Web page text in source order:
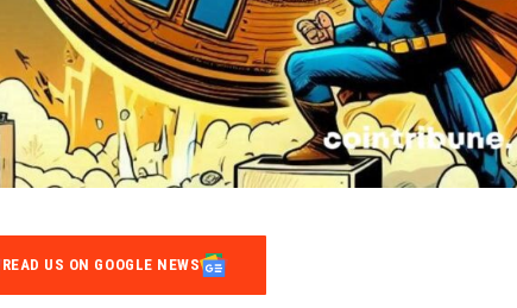
READ US ON GOOGLE NEWS